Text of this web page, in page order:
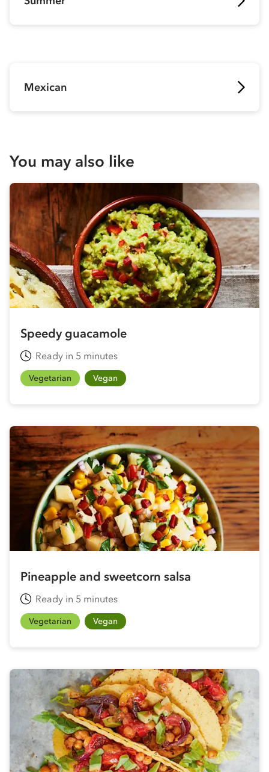
Mexican
You may also like
Speedy guacamole
Ready in 5 minutes
Vegetarian Vegan
Pineapple and sweetcorn salsa
Ready in 5 minutes
Vegetarian Vegan